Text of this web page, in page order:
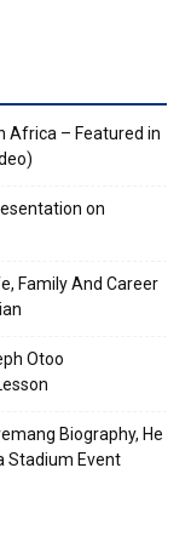
Africa – Featured in
on
Family And Career
Otoo
Biography, He
Stadium Event